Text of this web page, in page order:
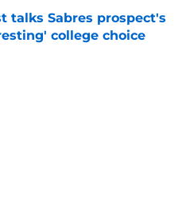
talks Sabres prospect's
college choice